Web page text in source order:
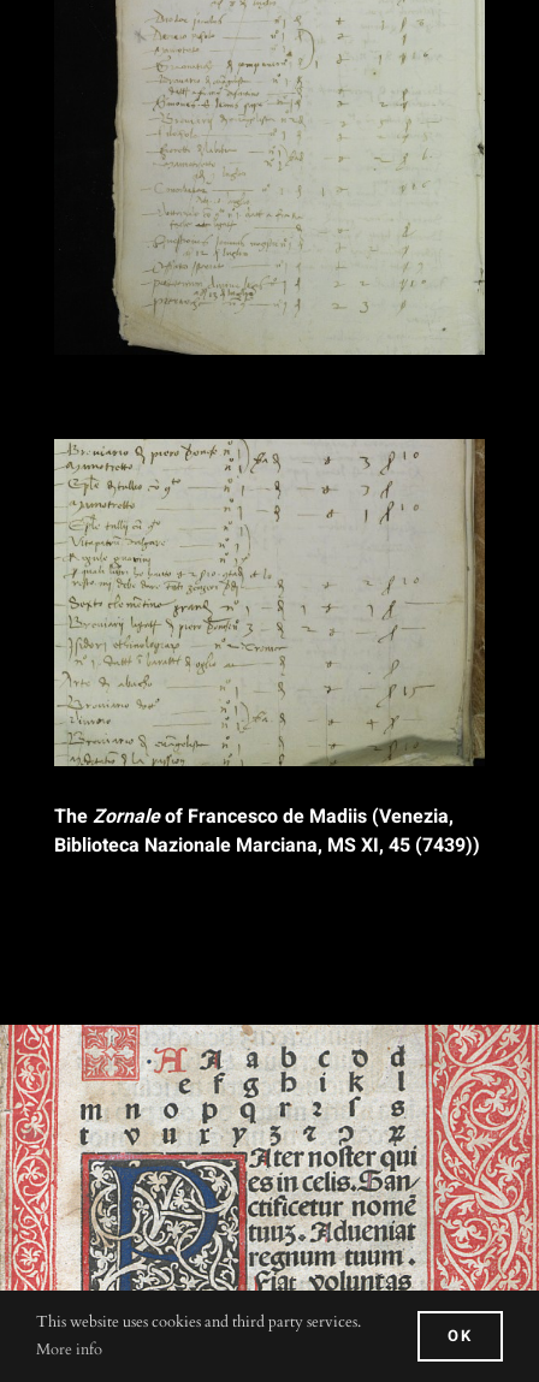
TheZornaleof Francesco de Madiis (Venezia,
Biblioteca Nazionale Marciana, MS XI, 45 (7439))
This website uses cookies and third party services.
More info
OK